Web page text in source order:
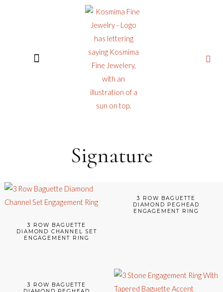
Signature
3 ROW BAGUETTE
DIAMOND CHANNEL SET
ENGAGEMENT RING
3 ROW BAGUETTE
DIAMOND PEGHEAD
ENGAGEMENT RING
3 ROW BAGUETTE